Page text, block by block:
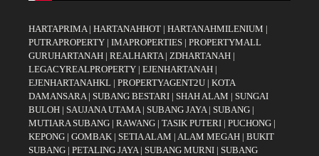
HARTAPRIMA| HARTANAHHOT | HARTANAHMILENIUM |
PUTRAPROPERTY | IMAPROPERTIES | PROPERTYMALL
GURUHARTANAH | REALHARTA| ZDHARTANAH |
LEGACYREALPROPERTY | EJENHARTANAH |
EJENHARTANAHKL | PROPERTYAGENT2U | KOTA
DAMANSARA| SUBANG BESTARI | SHAH ALAM | SUNGAI
BULOH | SAUJANA UTAMA| SUBANG JAYA | SUBANG |
MUTIARA SUBANG | RAWANG | TASIK PUTERI | PUCHONG |
KEPONG | GOMBAK | SETIA ALAM | ALAM MEGAH | BUKIT
SUBANG | PETALING JAYA| SUBANG MURNI | SUBANG